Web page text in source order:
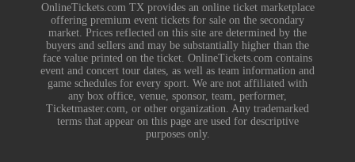
OnlineTickets.com TX provides an online ticket marketplace
offering premium event tickets for sale on the secondary
market. Prices reflected on this site are determined by the
buyers and sellers and may be substantially higher than the
face value printed on the ticket. OnlineTickets.com contains
event and concert tour dates, as well as team information and
game schedules for every sport. We are not affiliated with
any box office, venue, sponsor, team, performer,
Ticketmaster.com, or other organization. Any trademarked
terms that appear on this page are used for descriptive
purposes only.